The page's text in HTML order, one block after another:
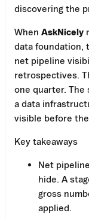
discovering the
When AskNicely
data foundation,
net pipeline
retrospectives.
one quarter. The
a data
visible before the
Key takeaways
Net
hide. A
gross
applied.